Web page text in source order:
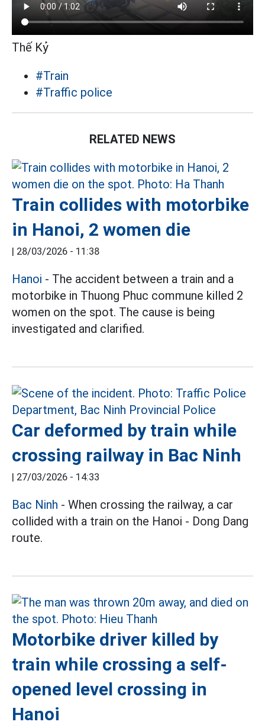
Thế Kỷ
#Train
#Traffic police
RELATED NEWS
Train collides with motorbike
in Hanoi, 2 women die
| 28/03/2026 - 11:38
Hanoi - The accident between a train and a
motorbike in Thuong Phuc commune killed 2
women on the spot. The cause is being
investigated and clarified.
Car deformed by train while
crossing railway in Bac Ninh
| 27/03/2026 - 14:33
Bac Ninh - When crossing the railway, a car
collided with a train on the Hanoi - Dong Dang
route.
Motorbike driver killed by
train while crossing a self-
opened level crossing in
Hanoi